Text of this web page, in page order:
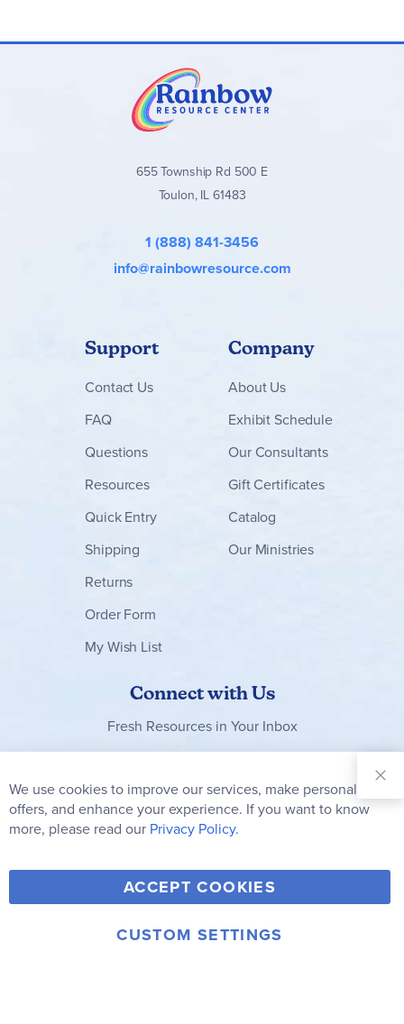
655 Township Rd 500 E
Toulon, IL 61483
1 (888) 841-3456
info@rainbowresource.com
Support
Contact Us
FAQ
Questions
Resources
Quick Entry
Shipping
Returns
Order Form
My Wish List
Company
About Us
Exhibit Schedule
Our Consultants
Gift Certificates
Catalog
Our Ministries
Connect with Us
Fresh Resources in Your Inbox
Our
Newsletter:
Subscribe
Y
o
u
F
a
c
T
w
i
V
i
m
I
© 2006-2026 Rainbow Resource Center, Inc.
We use cookies to improve our services, make personal
offers, and enhance your experience. If you want to know
more, please read our Privacy Policy.
ACCEPT COOKIES
CUSTOM SETTINGS